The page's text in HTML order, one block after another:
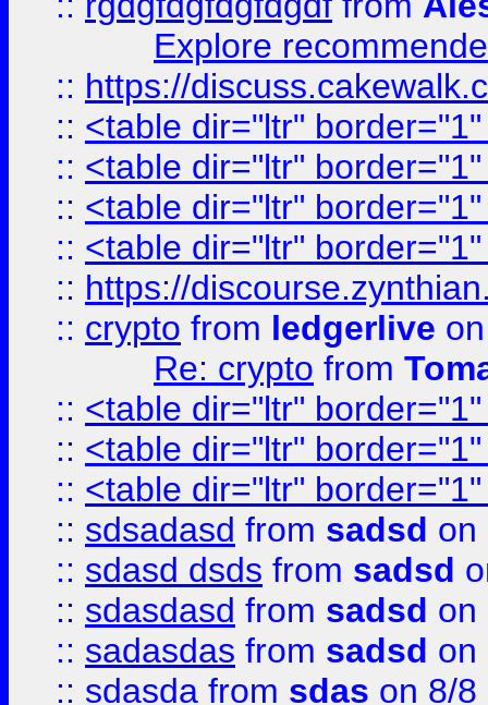
Explore
:: https://
:: <table dir="ltr"
:: <table dir="ltr"
:: <table dir="ltr"
:: <table dir="ltr"
:: https://
:: crypto from ledgerlive
Re: crypto from
:: <table dir="ltr"
:: <table dir="ltr"
:: <table dir="ltr"
:: sdsadasd from sadsd on
:: sdasd dsds from sadsd
:: sdasdasd from sadsd on
:: sadasdas from sadsd on
:: sdasda from sdas on 8/8